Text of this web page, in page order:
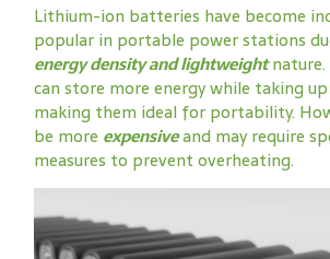
Lithium-ion batteries have become
popular in portable power stations
energy density and lightweightnature.
can store more energy while taking up
making them ideal for portability.
be more expensiveand may require
measures to prevent overheating.